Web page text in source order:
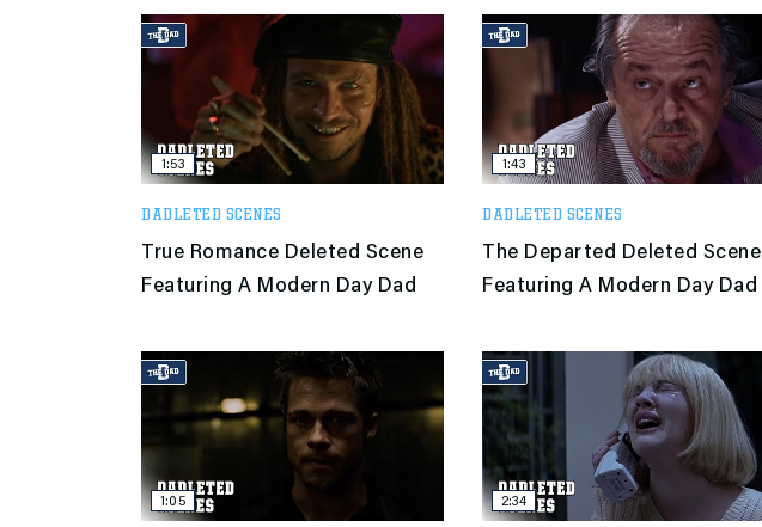
1:53
DADLETED SCENES
True Romance Deleted Scene
Featuring A Modern Day Dad
1:43
DADLETED SCENES
The Departed Deleted Scene
Featuring A Modern Day Dad
1:05 2:34